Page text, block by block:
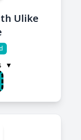
Ulike
▼